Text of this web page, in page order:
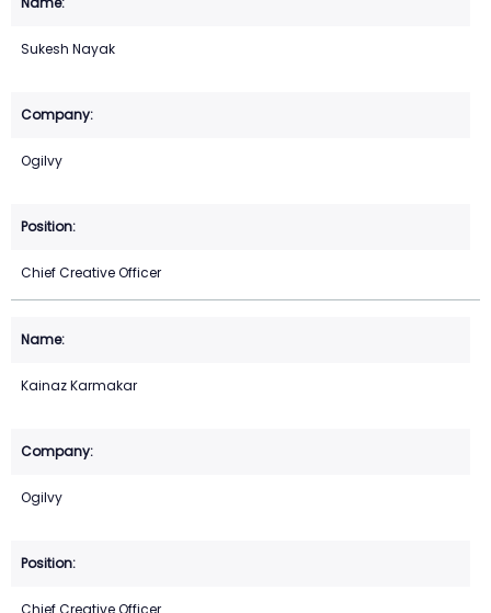
Sukesh Nayak
Ogilvy
Chief Creative Officer
Kainaz Karmakar
Ogilvy